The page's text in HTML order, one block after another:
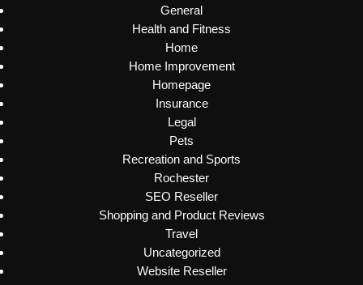
General
Health and Fitness
Home
Home Improvement
Homepage
Insurance
Legal
Pets
Recreation and Sports
Rochester
SEO Reseller
Shopping and Product Reviews
Travel
Uncategorized
Website Reseller